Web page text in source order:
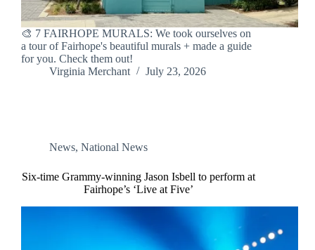
🎨 7 FAIRHOPE MURALS: We took ourselves on
a tour of Fairhope's beautiful murals + made a guide
for you. Check them out!
Virginia Merchant
July 23, 2026
News, National News
Six-time Grammy-winning Jason Isbell to perform at
Fairhope’s ‘Live at Five’